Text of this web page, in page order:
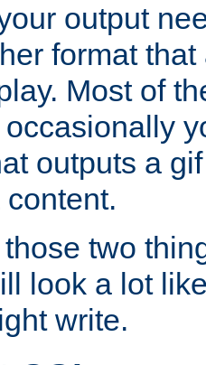
output
format
Most of
outputs a
two
look a lot
write.